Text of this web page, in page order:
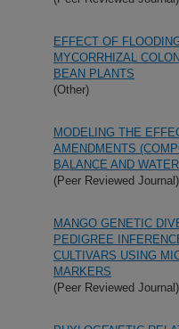
EFFECT OF
MYCORRHIZAL
BEAN PLANTS
(Other)
MODELING THE
AMENDMENTS
BALANCE AND
(Peer Reviewed Journal)
MANGO GENETIC
PEDIGREE
CULTIVARS USING
MARKERS
(Peer Reviewed Journal)